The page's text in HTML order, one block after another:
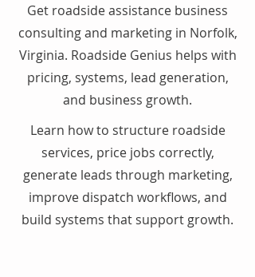
Get roadside assistance business
consulting and marketing in Norfolk,
Virginia. Roadside Genius helps with
pricing, systems, lead generation,
and business growth.
Learn how to structure roadside
services, price jobs correctly,
generate leads through marketing,
improve dispatch workflows, and
build systems that support growth.